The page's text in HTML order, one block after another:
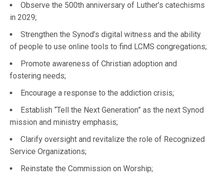
Observe the 500th anniversary of Luther’s catechisms
in 2029;
Strengthen the Synod’s digital witness and the ability
of people to use online tools to find LCMS congregations;
Promote awareness of Christian adoption and
fostering needs;
Encourage a response to the addiction crisis;
Establish “Tell the Next Generation” as the next Synod
mission and ministry emphasis;
Clarify oversight and revitalize the role of Recognized
Service Organizations;
Reinstate the Commission on Worship;